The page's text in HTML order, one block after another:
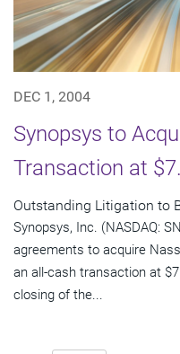
DEC 1, 2004
Synopsys to
Transaction at
Outstanding Litigation to
Synopsys, Inc. (NASDAQ:
agreements to acquire
an all-cash transaction at
closing of the...